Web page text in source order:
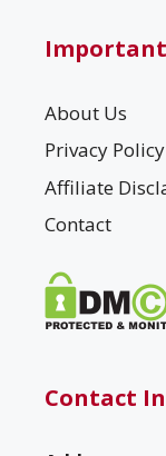
About Us
Privacy Policy
Affiliate
Contact
Contact